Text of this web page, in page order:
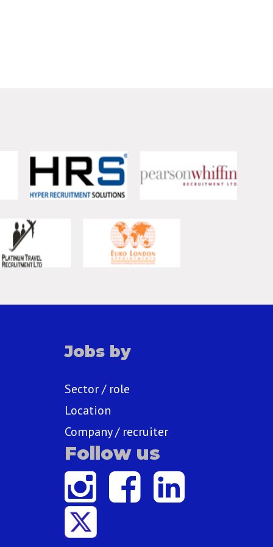
Jobs by
Sector / role
Location
Company / recruiter
Follow us